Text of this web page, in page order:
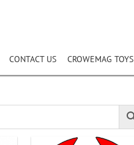
CONTACT US CROWEMAG TOYS